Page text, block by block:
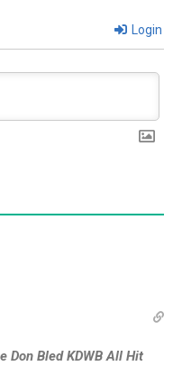
Login
Don Bled KDWB All Hit